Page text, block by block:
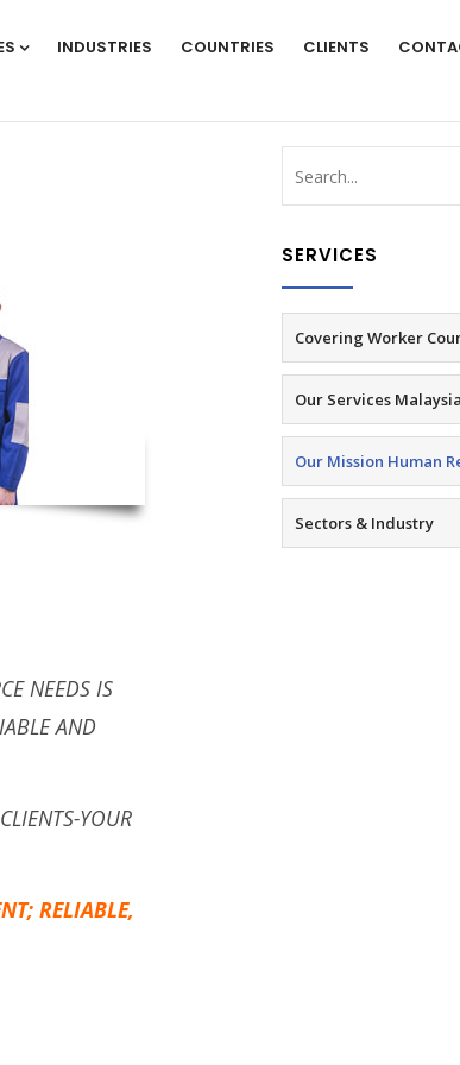
INDUSTRIES COUNTRIES CLIENTS
NEEDS IS
AND
YOUR
RELIABLE,
SERVICES
Covering Worker
Our Services
Our Mission Human
Sectors & Industry